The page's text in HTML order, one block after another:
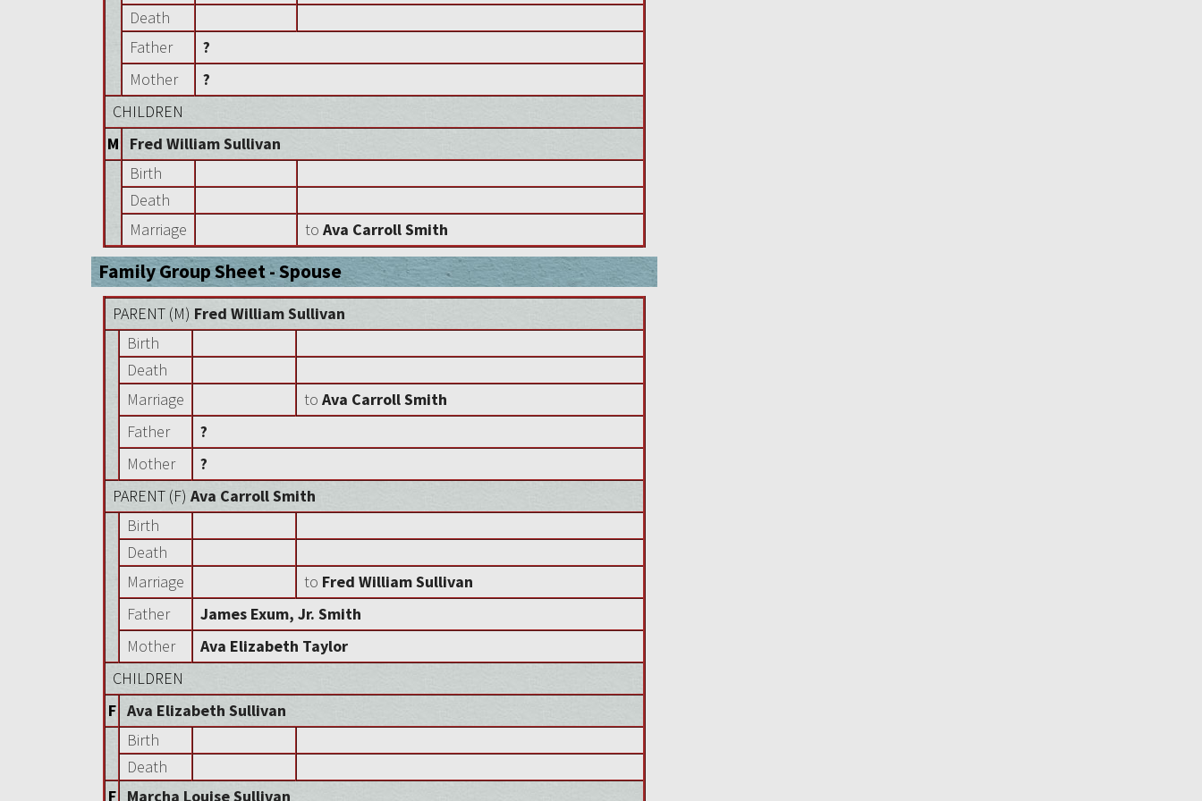
Death
Father
?
Mother
?
CHILDREN
M
Fred William Sullivan
Birth
Death
Marriage
toAva Carroll Smith
Family Group Sheet - Spouse
PARENT (M) Fred William Sullivan
Birth
Death
Marriage
toAva Carroll Smith
Father
?
Mother
?
PARENT (F)Ava Carroll Smith
Birth
Death
Marriage
to Fred William Sullivan
Father
James Exum, Jr. Smith
Mother
Ava Elizabeth Taylor
CHILDREN
F Ava Elizabeth Sullivan
Birth
Death
F Marcha Louise Sullivan